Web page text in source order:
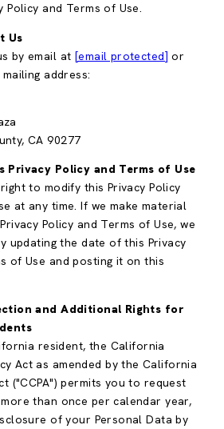
Policy and Terms of Use.
Us
by email at [email protected] or
address:
CA 90277
Privacy Policy and Terms of Use
to modify this Privacy Policy
at any time. If we make material
Policy and Terms of Use, we
updating the date of this Privacy
of Use and posting it on this
and Additional Rights for
resident, the California
Act as amended by the California
("CCPA") permits you to request
than once per calendar year,
of your Personal Data by